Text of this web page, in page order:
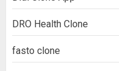
DRO Health Clone
fasto clone